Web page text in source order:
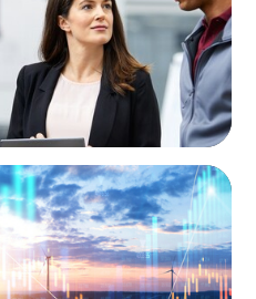
Powering the Energy